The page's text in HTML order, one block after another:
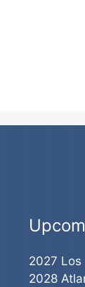
2027 Los
2028